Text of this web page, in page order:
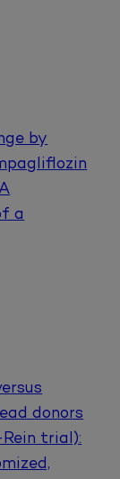
by
a
donors
trial):